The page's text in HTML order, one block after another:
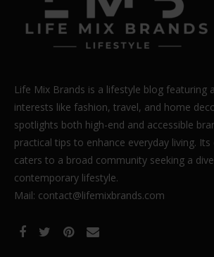
Life Mix Brands is a lifestyle blog featuring
interests like fashion, travel, and home
spotlights both high-end and accessible
practical tips to enhance everyday living.
caters to a broad community seeking a
contemporary lifestyle.
Mail: contact@lifemixbrands.com